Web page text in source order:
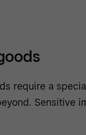
require a
Sensitive